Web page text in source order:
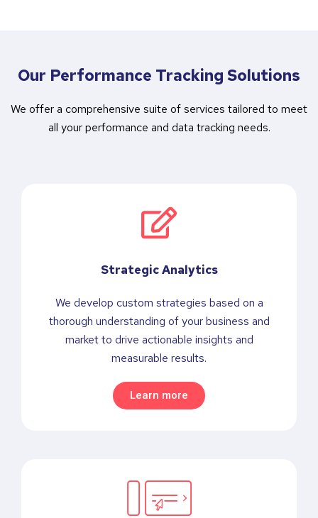
Our Performance Tracking Solutions
We offer a comprehensive suite of services tailored to meet
all your performance and data tracking needs.
Strategic Analytics
We develop custom strategies based on a
thorough understanding of your business and
market to drive actionable insights and
measurable results.
Learn more